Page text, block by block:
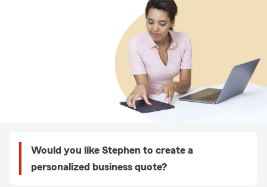
Would you like Stephen to create a
personalized business quote?